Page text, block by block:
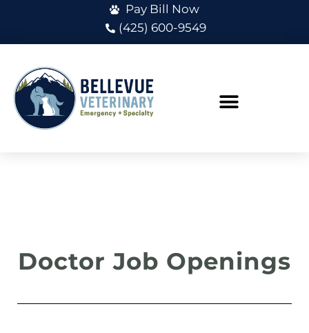
Pay Bill Now
(425) 600-9549
Doctor Job Openings